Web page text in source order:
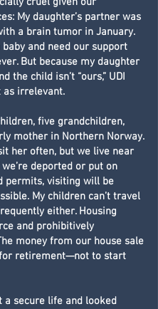
My daughter’s partner was
a brain tumor in January.
baby and need our support
But because my daughter
the child isn’t “ours,” UDI
as irrelevant.
five grandchildren,
mother in Northern Norway.
her often, but we live near
deported or put on
permits, visiting will be
My children can’t travel
either. Housing
and prohibitively
money from our house sale
retirement—not to start
a secure life and looked